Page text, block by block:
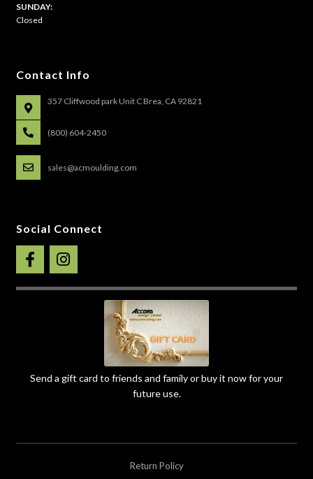
​SUNDAY:
Closed
Contact Info
357 Cliffwood park Unit C Brea, CA 92821
(800) 604-2450
sales@acmoulding.com
Social Connect
Send a gift card to friends and family or buy it now for your
future use.
Return Policy